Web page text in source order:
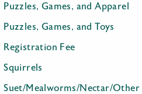
Puzzles, Games, and Apparel
Puzzles, Games, and Toys
Registration Fee
Squirrels
Suet/Mealworms/Nectar/Other